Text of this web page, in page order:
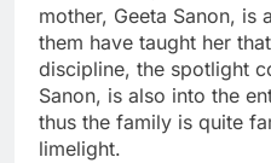
mother, Geeta Sanon,
them have taught her
discipline, the spotlight
Sanon, is also into the
thus the family is quite
limelight.